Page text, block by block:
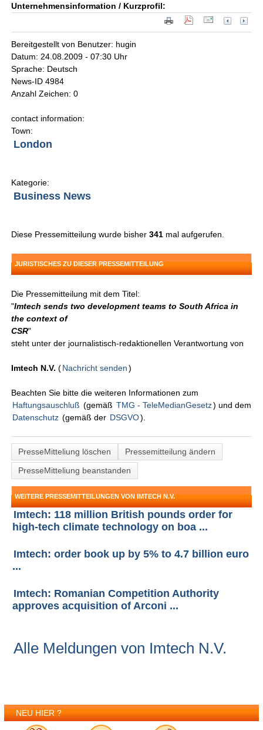
Unternehmensinformation / Kurzprofil:
Bereitgestellt von Benutzer: hugin
Datum: 24.08.2009 - 07:30 Uhr
Sprache: Deutsch
News-ID 4984
Anzahl Zeichen: 0
contact information:
Town:
London
Kategorie:
Business News
Diese Pressemitteilung wurde bisher341 mal aufgerufen.
JURISTISCHES ZU DIESER PRESSEMITTEILUNG
Die Pressemitteilung mit dem Titel:
"Imtech sends two development teams to South Africa in
the context of
CSR"
steht unter der journalistisch-redaktionellen Verantwortung von
Imtech N.V. (Nachricht senden )
Beachten Sie bitte die weiteren Informationen zum
Haftungsauschluß (gemäß TMG - TeleMedianGesetz) und dem
Datenschutz (gemäß der DSGVO).
PresseMitteliung löschen
Pressemitteilung ändern
PresseMitteliung beanstanden
WEITERE PRESSEMITTEILUNGEN VON IMTECH N.V.
Imtech: 118 million British pounds order for
high-tech climate technology on boa ...
Imtech: order book up by 5% to 4.7 billion euro
...
Imtech: Romanian Competition Authority
approves acquisition of Arconi ...
Alle Meldungen von Imtech N.V.
NEU HIER ?